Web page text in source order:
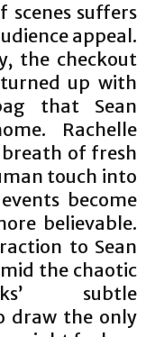
scenes suffers
appeal.
the checkout
up with
that Sean
Rachelle
breath of fresh
touch into
become
believable.
to Sean
the chaotic
subtle
draw the only